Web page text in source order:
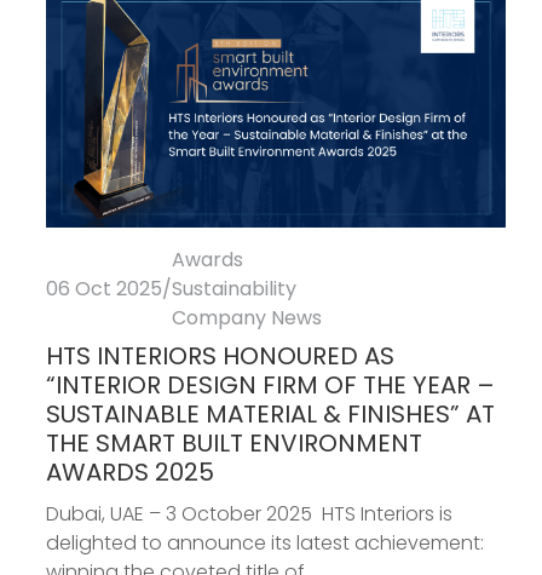
06 Oct 2025/
Awards
Sustainability
Company News
HTS INTERIORS HONOURED AS
“INTERIOR DESIGN FIRM OF THE YEAR –
SUSTAINABLE MATERIAL & FINISHES” AT
THE SMART BUILT ENVIRONMENT
AWARDS 2025
Dubai, UAE – 3 October 2025 HTS Interiors is
delighted to announce its latest achievement: